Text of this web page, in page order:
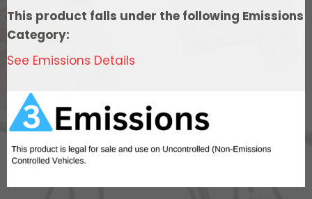
Transmission
Control,
Fuel
Tank
Regulated
340
This product falls under the following Emissions
Category:
See Emissions Details